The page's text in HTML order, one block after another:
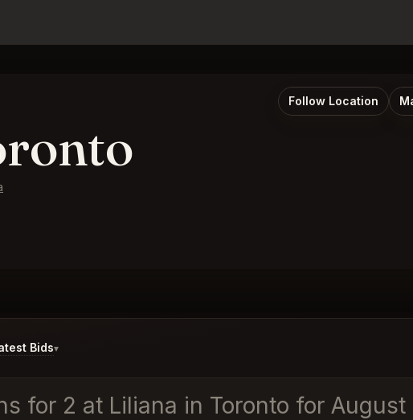
Follow Location
Bids▾
for 2 at Liliana in Toronto for August
like.